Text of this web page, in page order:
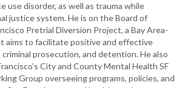
use disorder, as well as trauma while
justice system. He is on the Board of
Pretrial Diversion Project, a Bay Area-
aims to facilitate positive and effective
prosecution, and detention. He also
City and County Mental Health SF
Group overseeing programs, policies, and